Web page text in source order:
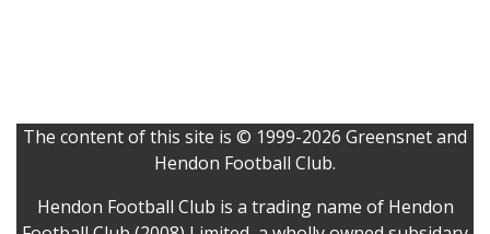
The content of this site is © 1999-2026 Greensnet and
Hendon Football Club.
Hendon Football Club is a trading name of Hendon